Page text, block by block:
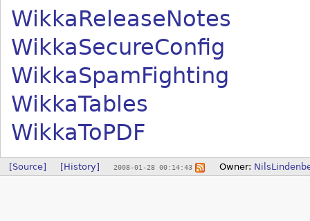
WikkaReleaseNotes
WikkaSecureConfig
WikkaSpamFighting
WikkaTables
WikkaToPDF
[Source] [History] 2008-01-28 00:14:43 Owner: